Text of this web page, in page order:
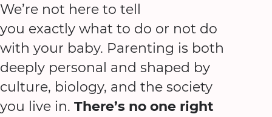
We’re not here to tell
you exactly what to do or not do
with your baby. Parenting is both
deeply personal and shaped by
culture, biology, and the society
you live in. There’s no one right